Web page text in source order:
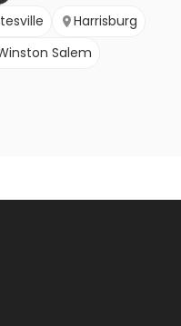
Harrisburg
Salem